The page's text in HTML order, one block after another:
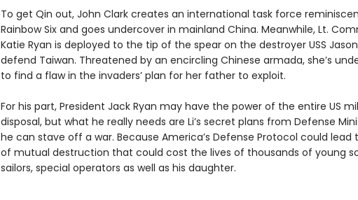
To get Qin out, John Clark creates an international task force
Rainbow Six and goes undercover in mainland China. Meanwhile, Lt.
Katie Ryan is deployed to the tip of the spear on the destroyer USS
defend Taiwan. Threatened by an encircling Chinese armada, she’s
to find a flaw in the invaders’ plan for her father to exploit.
For his part, President Jack Ryan may have the power of the entire US
disposal, but what he really needs are Li’s secret plans from Defense
he can stave off a war. Because America’s Defense Protocol could lead
of mutual destruction that could cost the lives of thousands of young
sailors, special operators as well as his daughter.